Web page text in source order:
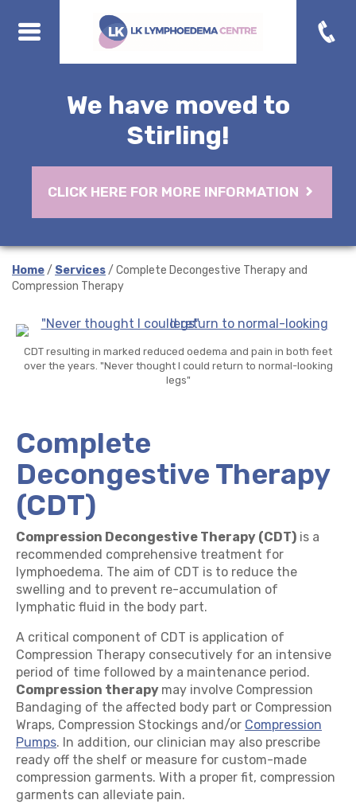
We have moved to
Stirling!
CLICK HERE FOR MORE INFORMATION
Home/ Services/ Complete Decongestive Therapy and
Compression Therapy
CDT resulting in marked reduced oedema and pain in both feet
over the years. "Never thought I could return to normal-looking
legs"
Complete
Decongestive Therapy
(CDT)
Compression Decongestive Therapy (CDT) is a
recommended comprehensive treatment for
lymphoedema. The aim of CDT is to reduce the
swelling and to prevent re-accumulation of
lymphatic fluid in the body part.
A critical component of CDT is application of
Compression Therapy consecutively for an intensive
period of time followed by a maintenance period.
Compression therapy may involve Compression
Bandaging of the affected body part or Compression
Wraps, Compression Stockings and/or Compression
Pumps. In addition, our clinician may also prescribe
ready off the shelf or measure for custom-made
compression garments. With a proper fit, compression
garments can alleviate pain.